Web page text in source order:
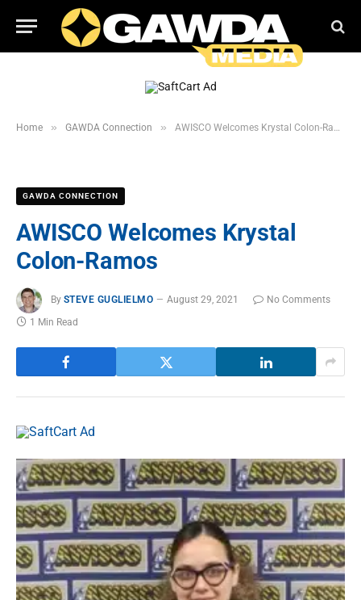
Home » GAWDA Connection » AWISCO Welcomes Krystal Colon-Ramos
GAWDA CONNECTION
AWISCO Welcomes Krystal
Colon-Ramos
By STEVE GUGLIELMO August 29, 2021
No Comments
1 Min Read